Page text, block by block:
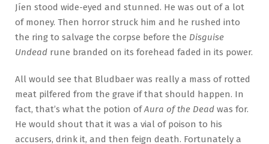
Jíen stood wide-eyed and stunned. He was out of a lot
of money. Then horror struck him and he rushed into
the ring to salvage the corpse before the Disguise
Undead rune branded on its forehead faded in its power.
All would see that Bludbaer was really a mass of rotted
meat pilfered from the grave if that should happen. In
fact, that’s what the potion ofAura of the Dead was for.
He would shout that it was a vial of poison to his
accusers, drink it, and then feign death. Fortunately a